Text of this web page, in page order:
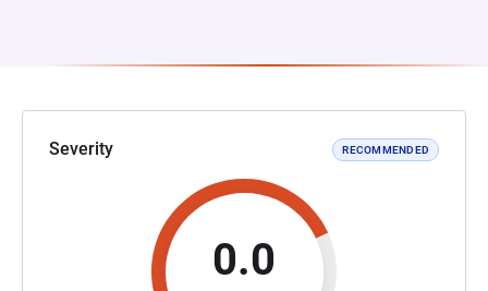
Severity RECOMMENDED
0.0